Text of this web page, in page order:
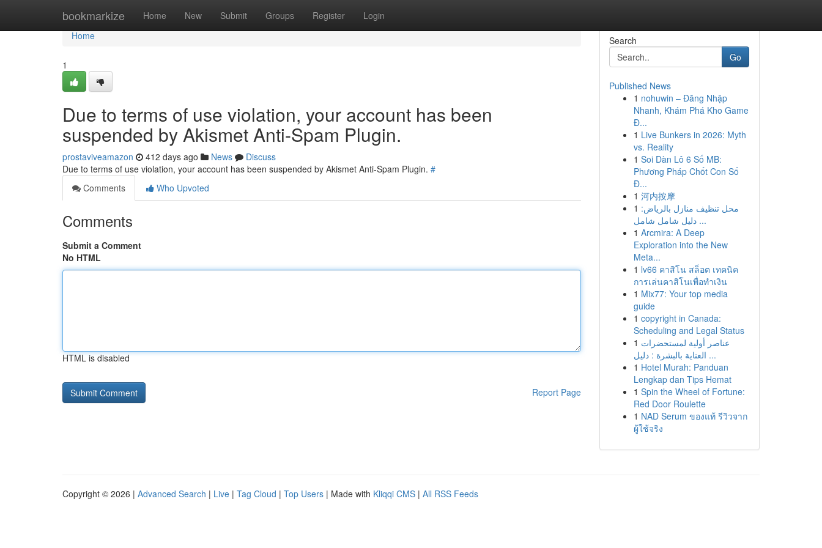
bookmarkize Home New Submit Groups Register Login
Home
Home
1
Due to terms of use violation, your account has been
suspended by Akismet Anti-Spam Plugin.
prostaviveamazon 412 days ago News
Discuss
Due to terms of use violation, your account has been suspended by Akismet Anti-Spam Plugin. #
Comments
Who Upvoted
Comments
Submit a Comment
No HTML
HTML is disabled
Report Page
Search
Go
Published News
1 nohuwin – Đăng Nhập
Nhanh, Khám Phá Kho Game
Đ...
1 Live Bunkers in 2026: Myth
vs. Reality
1 Soi Dàn Lô 6 Số MB:
Phương Pháp Chốt Con Số
Đ...
1 河内按摩
1 محل تنظيف منازل بالرياض:
دليل شامل شامل ...
1 Arcmira: A Deep
Exploration into the New
Meta...
1 lv66 คาสิโน สล็อต เทคนิค
การเล่นคาสิโนเพื่อทำเงิน
1 Mix77: Your top media
guide
1 copyright in Canada:
Scheduling and Legal Status
1 عناصر أولية لمستحضرات
العناية بالبشرة : دليل ...
1 Hotel Murah: Panduan
Lengkap dan Tips Hemat
1 Spin the Wheel of Fortune:
Red Door Roulette
1 NAD Serum ของแท้ รีวิวจาก
ผู้ใช้จริง
Copyright © 2026 | Advanced Search | Live | Tag Cloud | Top Users | Made with Kliqqi CMS | All RSS Feeds